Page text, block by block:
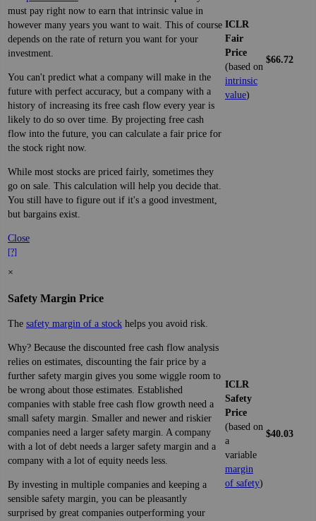
must pay right now to earn that intrinsic value in
however many years you want to wait. This of course
depends on the rate of return you want for your
investment.
You can't predict what a company will make in the
future with perfect accuracy, but a company with a
history of increasing its free cash flow every year is
likely to do so over time. By projecting free cash
flow into the future, you can calculate a fair price for
the stock right now.
While most stocks are priced fairly, sometimes they
go on sale. This calculation will help you decide that.
You still have to figure out if it's a good investment,
but bargains exist.
Close
[?]
ICLR
Fair
Price
(based on
intrinsic
value)
$66.72
×
Safety Margin Price
The safety margin of a stock helps you avoid risk.
Why? Because the discounted free cash flow analysis
relies on estimates, discounting the fair price by a
further safety margin gives you some wiggle room to
be wrong about those estimates. Established
companies with stable free cash flow growth need a
small safety margin. Smaller and newer and riskier
companies need a larger safety margin. A company
with a lot of debt needs a larger safety margin and a
company with a lot of equity needs less.
By investing in multiple companies and keeping a
sensible safety margin, you can be pleasantly
surprised by great companies outperforming your
ICLR
Safety
Price
(based on
a
variable
margin
of safety)
$40.03